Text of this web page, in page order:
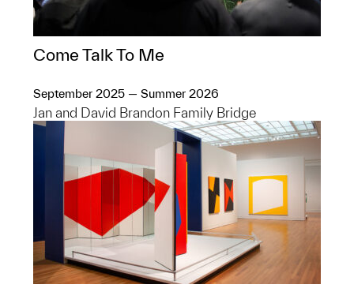
Come Talk To Me
September 2025 — Summer 2026
Jan and David Brandon Family Bridge